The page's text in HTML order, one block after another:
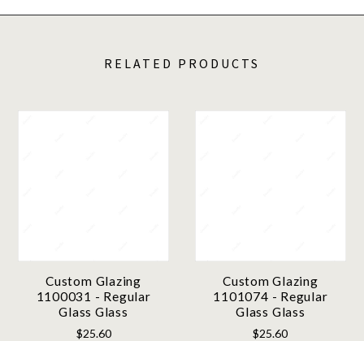
RELATED PRODUCTS
Custom Glazing
1100031 - Regular
Glass Glass
$25.60
Custom Glazing
1101074 - Regular
Glass Glass
$25.60